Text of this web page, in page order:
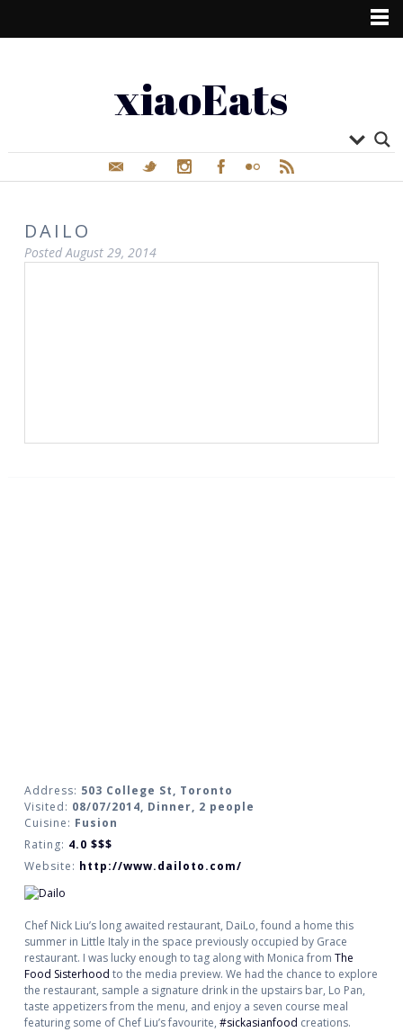
xiaoEats
DAILO
Posted August 29, 2014
Address: 503 College St, Toronto
Visited: 08/07/2014, Dinner, 2 people
Cuisine: Fusion
Rating: 4.0 $$$
Website: http://www.dailoto.com/
Chef Nick Liu’s long awaited restaurant, DaiLo, found a home this
summer in Little Italy in the space previously occupied by Grace
restaurant. I was lucky enough to tag along with Monica from The
Food Sisterhood to the media preview. We had the chance to explore
the restaurant, sample a signature drink in the upstairs bar, Lo Pan,
taste appetizers from the menu, and enjoy a seven course meal
featuring some of Chef Liu’s favourite, #sickasianfood creations.